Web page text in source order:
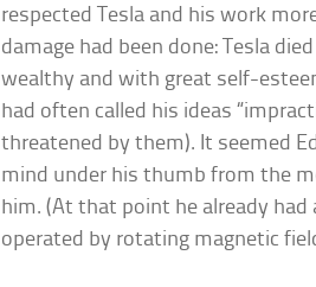
respected Tesla and his work
damage had been done: Tesla
wealthy and with great self-
had often called his ideas
threatened by them). It seemed
mind under his thumb from the
him. (At that point he already
operated by rotating magnetic